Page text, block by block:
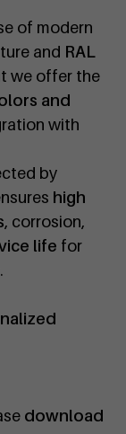
of modern
and RAL
we offer the
and
with
by
high
, corrosion,
life for
download